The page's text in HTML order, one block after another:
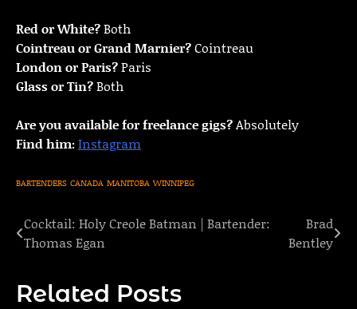
Red or White?Both
Cointreau or Grand Marnier?Cointreau
London or Paris?Paris
Glass or Tin?Both
Are you available for freelance gigs?Absolutely
Find him:Instagram
BARTENDERS CANADA MANITOBA WINNIPEG
Post
navigation
Cocktail: Holy Creole Batman | Bartender:
Thomas Egan
Brad
Bentley
Related Posts